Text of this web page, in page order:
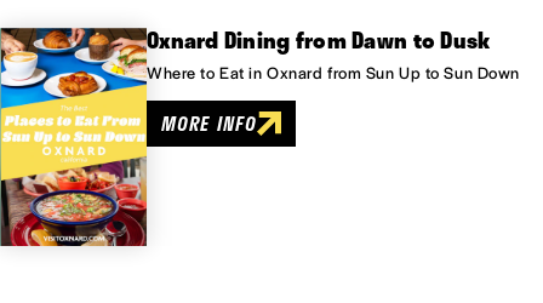
Oxnard Dining from Dawn to Dusk
Where to Eat in Oxnard from Sun Up to Sun Down
MORE INFO